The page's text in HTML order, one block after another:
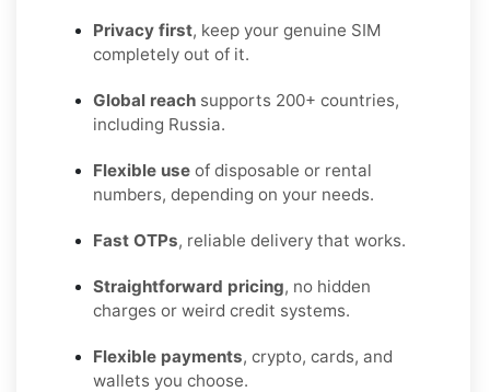
Privacy first, keep your genuine SIM
completely out of it.
Global reach supports 200+ countries,
including Russia.
Flexible use of disposable or rental
numbers, depending on your needs.
Fast OTPs, reliable delivery that works.
Straightforward pricing, no hidden
charges or weird credit systems.
Flexible payments, crypto, cards, and
wallets you choose.